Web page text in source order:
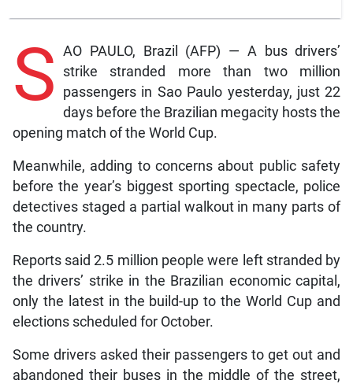
S AO PAULO, Brazil (AFP) — A bus drivers’
strike stranded more than two million
passengers in Sao Paulo yesterday, just 22
days before the Brazilian megacity hosts the
opening match of the World Cup.
Meanwhile, adding to concerns about public safety
before the year’s biggest sporting spectacle, police
detectives staged a partial walkout in many parts of
the country.
Reports said 2.5 million people were left stranded by
the drivers’ strike in the Brazilian economic capital,
only the latest in the build-up to the World Cup and
elections scheduled for October.
Some drivers asked their passengers to get out and
abandoned their buses in the middle of the street,